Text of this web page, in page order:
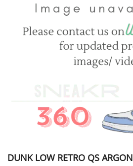
DUNK LOW RETRO QS ARGON